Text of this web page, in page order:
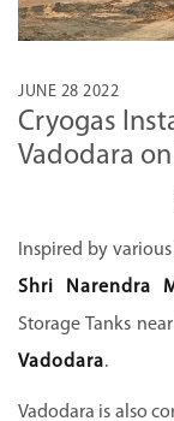
JUNE 28 2022
Cryogas
Vadodara
Inspired by
Shri Narendra
Storage Tanks
Vadodara.
Vadodara is also